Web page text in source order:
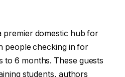
premier domestic hub for
people checking in for
to 6 months. These guests
students, authors